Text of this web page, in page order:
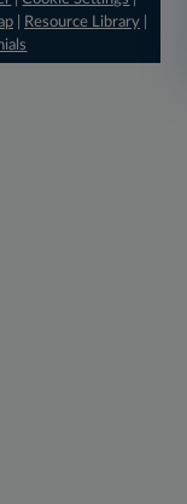
| Resource Library|